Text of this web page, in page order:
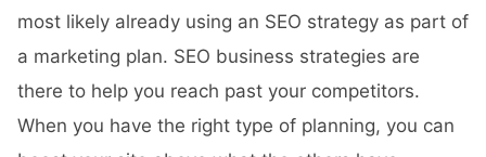
most likely already using an SEO strategy as part of
a marketing plan. SEO business strategies are
there to help you reach past your competitors.
When you have the right type of planning, you can